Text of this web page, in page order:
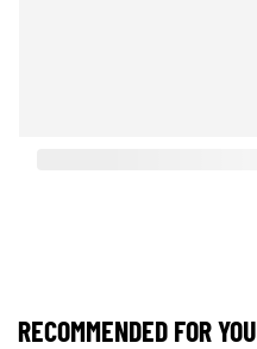
RECOMMENDED FOR YOU